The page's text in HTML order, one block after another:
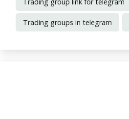
Trading groups in telegram